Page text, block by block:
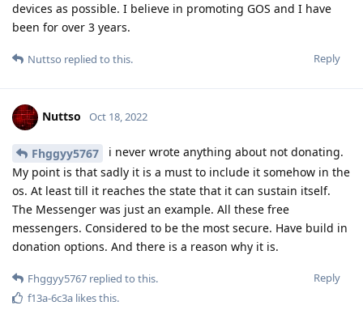
devices as possible. I believe in promoting GOS and I have
been for over 3 years.
Reply
Nuttso replied to this.
Nuttso Oct 18, 2022
Fhggyy5767
i never wrote anything about not donating.
My point is that sadly it is a must to include it somehow in the
os. At least till it reaches the state that it can sustain itself.
The Messenger was just an example. All these free
messengers. Considered to be the most secure. Have build in
donation options. And there is a reason why it is.
Reply
Fhggyy5767 replied to this.
f13a-6c3a likes this.